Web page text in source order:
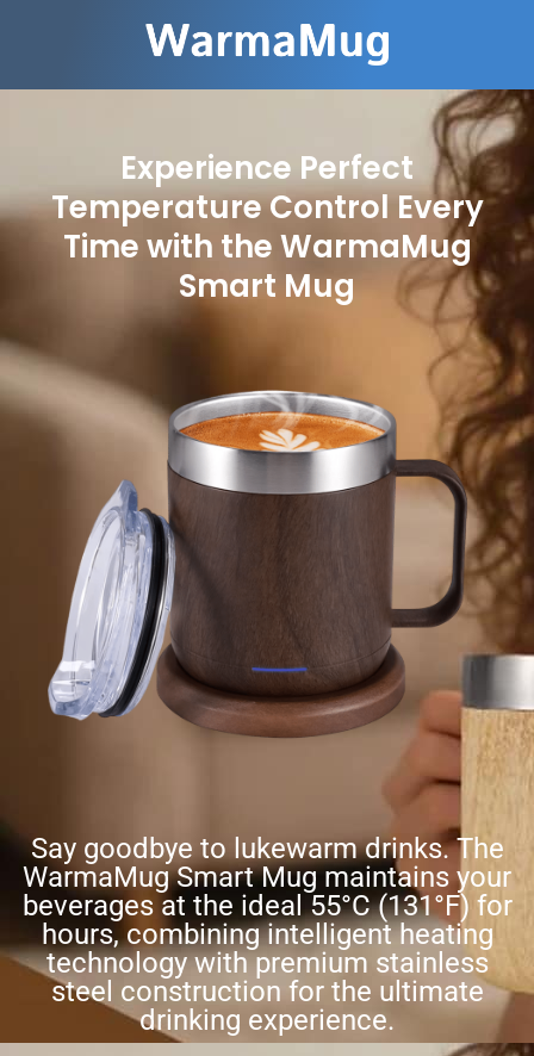
Experience Perfect
Temperature Control Every
Time with the WarmaMug
Smart Mug
Say goodbye to lukewarm drinks. The
WarmaMug Smart Mug maintains your
beverages at the ideal 55°C (131°F) for
hours, combining intelligent heating
technology with premium stainless
steel construction for the ultimate
drinking experience.